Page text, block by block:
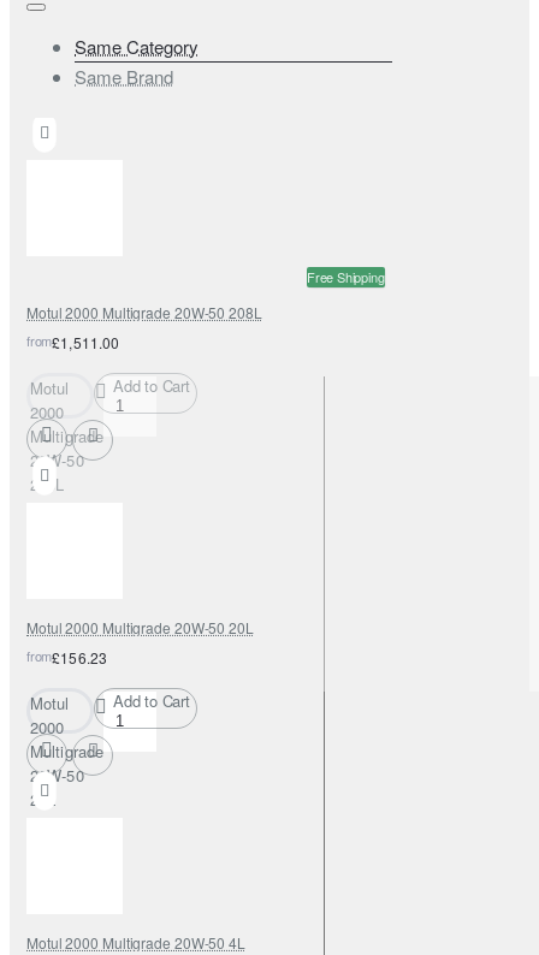
Same Category
Same Brand
Free Shipping
Motul 2000 Multigrade 20W-50 208L
from£1,511.00
Motul
2000
Multigrade
20W-50
208L
Add to Cart
Motul 2000 Multigrade 20W-50 20L
from£156.23
Motul
2000
Multigrade
20W-50
20L
Add to Cart
Motul 2000 Multigrade 20W-50 4L